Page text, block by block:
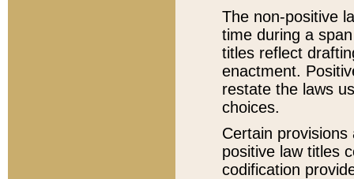
The non-positive
time during a
titles reflect
enactment.
restate the laws
choices.
Certain
positive law titles
codification